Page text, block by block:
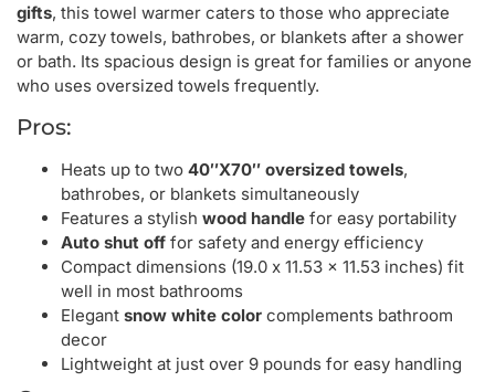
gifts, this towel warmer caters to those who appreciate
warm, cozy towels, bathrobes, or blankets after a shower
or bath. Its spacious design is great for families or anyone
who uses oversized towels frequently.
Pros:
Heats up to two 40″X70″ oversized towels,
bathrobes, or blankets simultaneously
Features a stylish wood handle for easy portability
Auto shut off for safety and energy efficiency
Compact dimensions (19.0 x 11.53 x 11.53 inches) fit
well in most bathrooms
Elegant snow white color complements bathroom
decor
Lightweight at just over 9 pounds for easy handling